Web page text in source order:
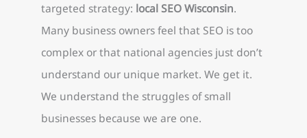
targeted strategy: local SEO Wisconsin.
Many business owners feel that SEO is too
complex or that national agencies just don’t
understand our unique market. We get it.
We understand the struggles of small
businesses because we are one.